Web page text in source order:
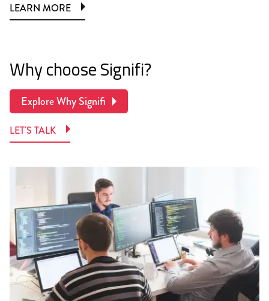
LEARN MORE
Why choose Signifi?
Explore Why Signifi
LET'S TALK